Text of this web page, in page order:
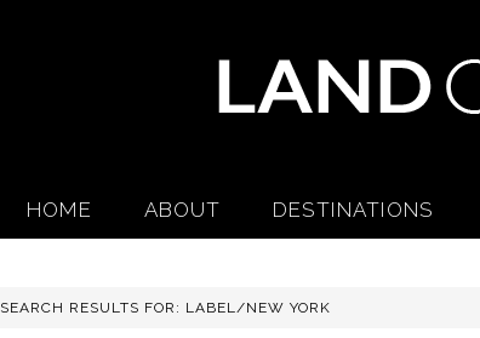
HOME ABOUT DESTINATIONS
SEARCH RESULTS FOR: LABEL/NEW YORK